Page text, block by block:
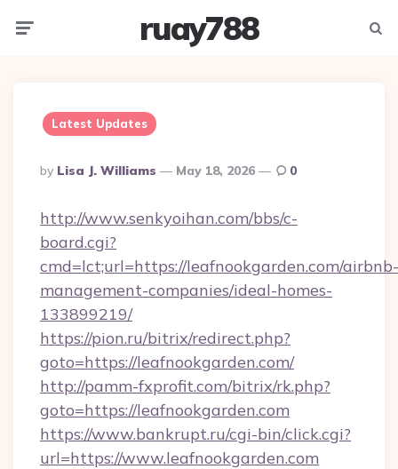
ruay788
Latest Updates
Posted
By
By Lisa J. Williams May 18, 2026 0
http://www.senkyoihan.com/bbs/c-
board.cgi?
cmd=lct;url=https://leafnookgarden.com/airbnb-
management-companies/ideal-homes-
133899219/
https://pion.ru/bitrix/redirect.php?
goto=https://leafnookgarden.com/
http://pamm-fxprofit.com/bitrix/rk.php?
goto=https://leafnookgarden.com
https://www.bankrupt.ru/cgi-bin/click.cgi?
url=https://www.leafnookgarden.com